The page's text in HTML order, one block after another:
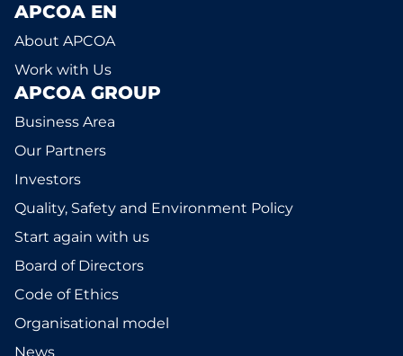
APCOA EN
About APCOA
Work with Us
APCOA GROUP
Business Area
Our Partners
Investors
Quality, Safety and Environment Policy
Start again with us
Board of Directors
Code of Ethics
Organisational model
News